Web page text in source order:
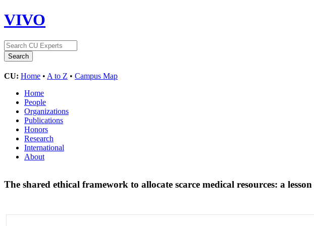
VIVO
CU: Home • A to Z • Campus Map
Home
People
Organizations
Publications
Honors
Research
International
About
The shared ethical framework to allocate scarce medical resources: a